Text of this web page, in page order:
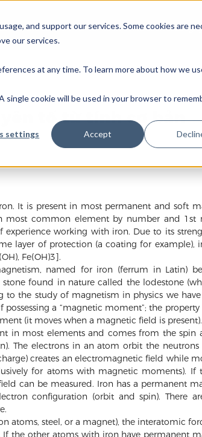
and support our services. Some cookies are
our services.
at any time. To learn more about how we
cookie will be used in your browser to
settings Accept
Công ty
tố từ tính cơ bản
It is present in most permanent and soft
most common element by number and
experience working with iron. Due to its
layer of protection (a coating for
Fe(OH)3].
named for iron (ferrum in Latin)
found in nature called the lodestone
the study of magnetism in physics we
a “magnetic moment”; the
(it moves when a magnetic field is present).
in most elements and comes from the spin
The electrons in an atom orbit the
creates an electromagnetic field while
for atoms with magnetic moments).
can be measured. Iron has a permanent
configuration (orbit and spin). There
atoms, steel, or a magnet), the interatomic
the other atoms with iron have permanent